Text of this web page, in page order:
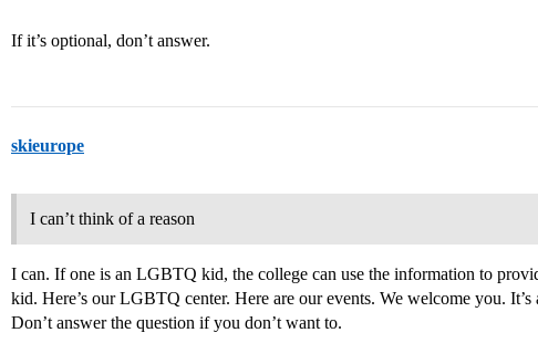
If it’s optional, don’t answer.
skieurope
I can’t think of a reason
I can. If one is an LGBTQ kid, the college can use the information to
kid. Here’s our LGBTQ center. Here are our events. We welcome you.
Don’t answer the question if you don’t want to.